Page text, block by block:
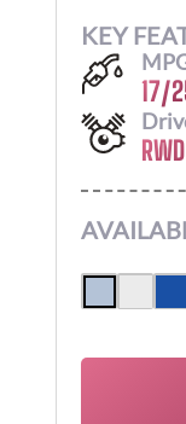
KEY
17/
RWD